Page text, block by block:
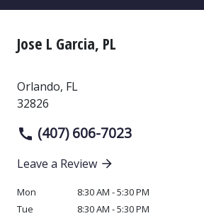
Jose L Garcia, PL
Orlando, FL
32826
(407) 606-7023
Leave a Review
Mon
8:30 AM - 5:30 PM
Tue
8:30 AM - 5:30 PM